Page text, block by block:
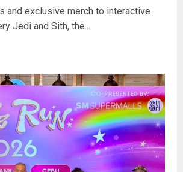
and exclusive merch to interactive
Jedi and Sith, the...